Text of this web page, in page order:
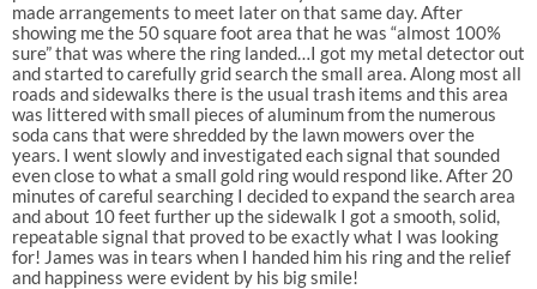
made arrangements to meet later on that same day. After
showing me the 50 square foot area that he was “almost 100%
sure” that was where the ring landed…I got my metal detector out
and started to carefully grid search the small area. Along most all
roads and sidewalks there is the usual trash items and this area
was littered with small pieces of aluminum from the numerous
soda cans that were shredded by the lawn mowers over the
years. I went slowly and investigated each signal that sounded
even close to what a small gold ring would respond like. After 20
minutes of careful searching I decided to expand the search area
and about 10 feet further up the sidewalk I got a smooth, solid,
repeatable signal that proved to be exactly what I was looking
for! James was in tears when I handed him his ring and the relief
and happiness were evident by his big smile!